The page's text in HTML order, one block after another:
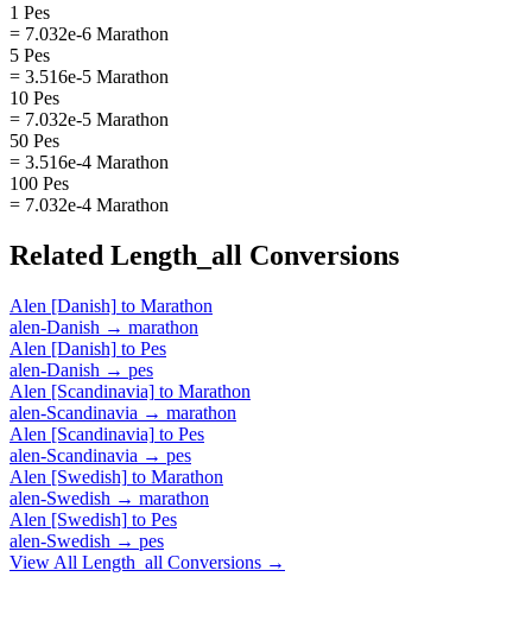
1 Pes
= 7.032e-6 Marathon
5 Pes
= 3.516e-5 Marathon
10 Pes
= 7.032e-5 Marathon
50 Pes
= 3.516e-4 Marathon
100 Pes
= 7.032e-4 Marathon
Related Length_all Conversions
Alen [Danish] to Marathon
alen-Danish → marathon
Alen [Danish] to Pes
alen-Danish → pes
Alen [Scandinavia] to Marathon
alen-Scandinavia → marathon
Alen [Scandinavia] to Pes
alen-Scandinavia → pes
Alen [Swedish] to Marathon
alen-Swedish → marathon
Alen [Swedish] to Pes
alen-Swedish → pes
View All Length_all Conversions →